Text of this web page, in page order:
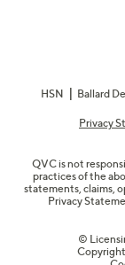
HSN
Ballard
Privacy
QVC is not
practices of the
statements, claims,
Privacy
©